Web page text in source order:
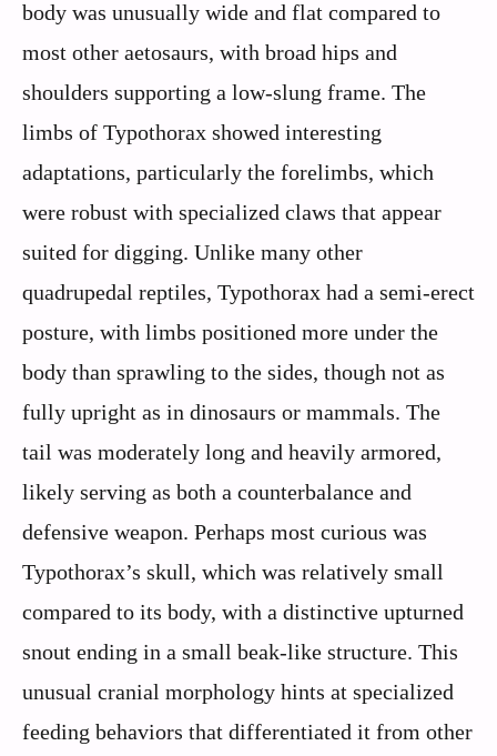
body was unusually wide and flat compared to
most other aetosaurs, with broad hips and
shoulders supporting a low-slung frame. The
limbs of Typothorax showed interesting
adaptations, particularly the forelimbs, which
were robust with specialized claws that appear
suited for digging. Unlike many other
quadrupedal reptiles, Typothorax had a semi-erect
posture, with limbs positioned more under the
body than sprawling to the sides, though not as
fully upright as in dinosaurs or mammals. The
tail was moderately long and heavily armored,
likely serving as both a counterbalance and
defensive weapon. Perhaps most curious was
Typothorax’s skull, which was relatively small
compared to its body, with a distinctive upturned
snout ending in a small beak-like structure. This
unusual cranial morphology hints at specialized
feeding behaviors that differentiated it from other